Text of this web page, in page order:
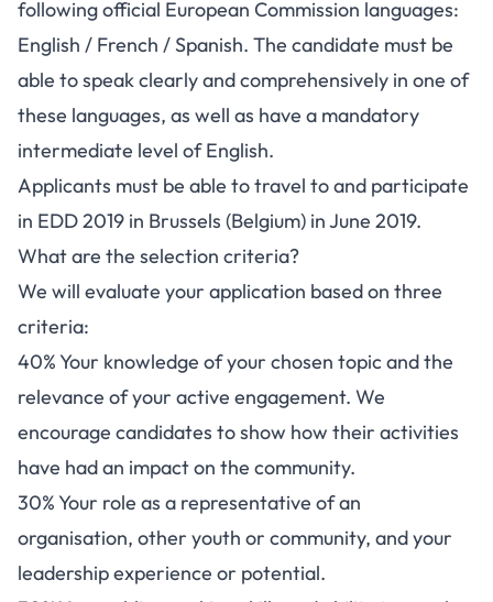
following official European Commission languages:
English / French / Spanish. The candidate must be
able to speak clearly and comprehensively in one of
these languages, as well as have a mandatory
intermediate level of English.
Applicants must be able to travel to and participate
in EDD 2019 in Brussels (Belgium) in June 2019.
What are the selection criteria?
We will evaluate your application based on three
criteria:
40% Your knowledge of your chosen topic and the
relevance of your active engagement. We
encourage candidates to show how their activities
have had an impact on the community.
30% Your role as a representative of an
organisation, other youth or community, and your
leadership experience or potential.